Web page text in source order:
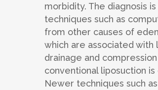
morbidity. The diagnosis
techniques such as
from other causes of
which are associated
drainage and
conventional liposuction
Newer techniques such